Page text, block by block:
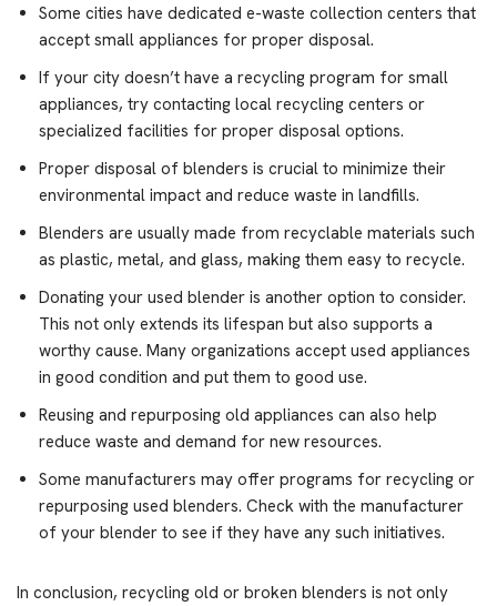
Some cities have dedicated e-waste collection centers that
accept small appliances for proper disposal.
If your city doesn’t have a recycling program for small
appliances, try contacting local recycling centers or
specialized facilities for proper disposal options.
Proper disposal of blenders is crucial to minimize their
environmental impact and reduce waste in landfills.
Blenders are usually made from recyclable materials such
as plastic, metal, and glass, making them easy to recycle.
Donating your used blender is another option to consider.
This not only extends its lifespan but also supports a
worthy cause. Many organizations accept used appliances
in good condition and put them to good use.
Reusing and repurposing old appliances can also help
reduce waste and demand for new resources.
Some manufacturers may offer programs for recycling or
repurposing used blenders. Check with the manufacturer
of your blender to see if they have any such initiatives.
In conclusion, recycling old or broken blenders is not only